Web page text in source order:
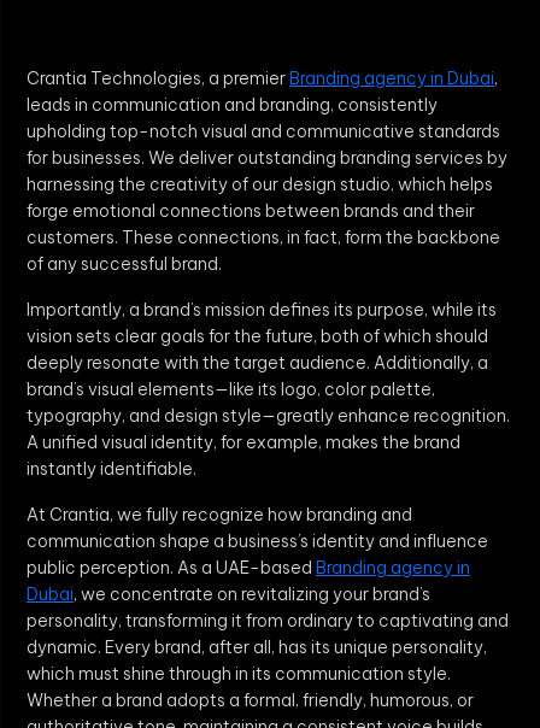
Crantia Technologies, a premierBranding agency in Dubai,
leads in communication and branding, consistently
upholding top-notch visual and communicative standards
for businesses. We deliver outstanding branding services by
harnessing the creativity of our design studio, which helps
forge emotional connections between brands and their
customers. These connections, in fact, form the backbone
of any successful brand.
Importantly, a brand’s mission defines its purpose, while its
vision sets clear goals for the future, both of which should
deeply resonate with the target audience. Additionally, a
brand’s visual elements—like its logo, color palette,
typography, and design style—greatly enhance recognition.
A unified visual identity, for example, makes the brand
instantly identifiable.
At Crantia, we fully recognize how branding and
communication shape a business’s identity and influence
public perception. As a UAE-based Branding agency in
Dubai, we concentrate on revitalizing your brand’s
personality, transforming it from ordinary to captivating and
dynamic. Every brand, after all, has its unique personality,
which must shine through in its communication style.
Whether a brand adopts a formal, friendly, humorous, or